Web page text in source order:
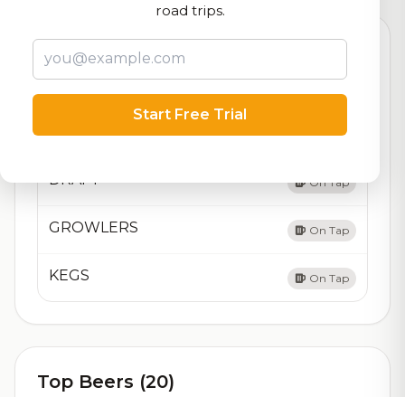
Currently Available
6-PACK CANS & 22oz BOTTLES On Tap
DRAFT On Tap
GROWLERS On Tap
KEGS On Tap
Top Beers (20)
road trips.
Start Free Trial